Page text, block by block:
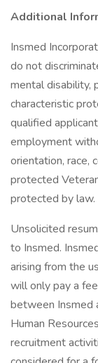
Additional
Insmed
do not
mental disability,
characteristic
qualified
employment
orientation, race,
protected
protected by law.
Unsolicited
to Insmed.
arising from the
will only pay a
between Insmed
Human
recruitment